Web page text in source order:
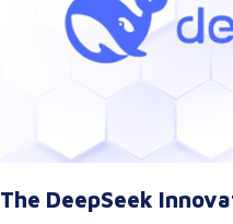
mean for the language
explore how this
The DeepSeek